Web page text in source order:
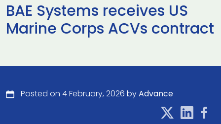
BAE Systems receives US
Marine Corps ACVs contract
Posted on 4 February, 2026 byAdvance